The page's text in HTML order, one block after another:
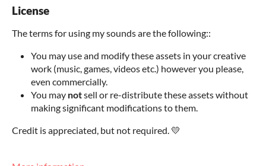
License
The terms for using my sounds are the following::
You may use and modify these assets in your creative
work (music, games, videos etc.) however you please,
even commercially.
You may notsell or re-distribute these assets without
making significant modifications to them.
Credit is appreciated, but not required. 💛